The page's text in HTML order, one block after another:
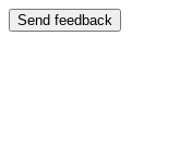
Send feedback